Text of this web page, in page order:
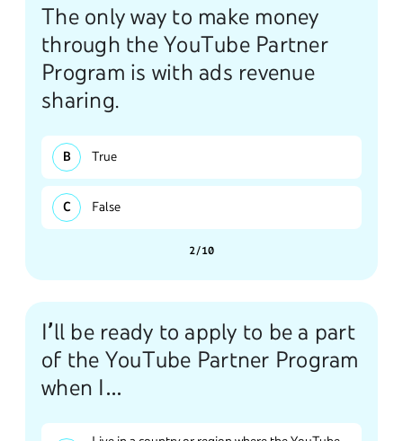
The only way to make money
through the YouTube Partner
Program is with ads revenue
sharing.
True
False
2/10
I’ll be ready to apply to be a part
of the YouTube Partner Program
when I…